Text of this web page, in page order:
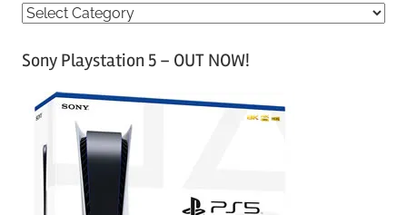
C
tSony Playstation 5 – OUT NOW!